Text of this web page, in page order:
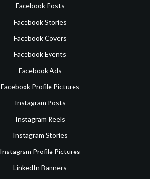
Facebook Posts
Facebook Stories
Facebook Covers
Facebook Events
Facebook Ads
Facebook Profile Pictures
Instagram Posts
Instagram Reels
Instagram Stories
Instagram Profile Pictures
LinkedIn Banners